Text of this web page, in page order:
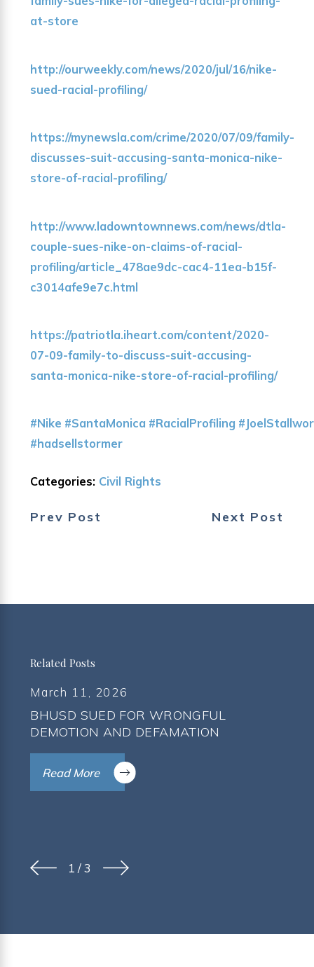
at-store
http://ourweekly.com/news/2020/jul/16/nike-
sued-racial-profiling/
https://mynewsla.com/crime/2020/07/09/family-
discusses-suit-accusing-santa-monica-nike-
store-of-racial-profiling/
http://www.ladowntownnews.com/news/dtla-
couple-sues-nike-on-claims-of-racial-
profiling/article_478ae9dc-cac4-11ea-b15f-
c3014afe9e7c.html
https://patriotla.iheart.com/content/2020-
07-09-family-to-discuss-suit-accusing-
santa-monica-nike-store-of-racial-profiling/
#Nike #SantaMonica #RacialProfiling
#hadsellstormer
Categories: Civil Rights
Prev Post Next Post
Related Posts
March 11, 2026
BHUSD SUED FOR WRONGFUL
DEMOTION AND DEFAMATION
Read More
1 /3